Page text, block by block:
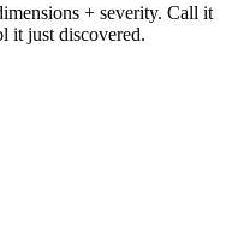
+ severity. Call it
it just discovered.